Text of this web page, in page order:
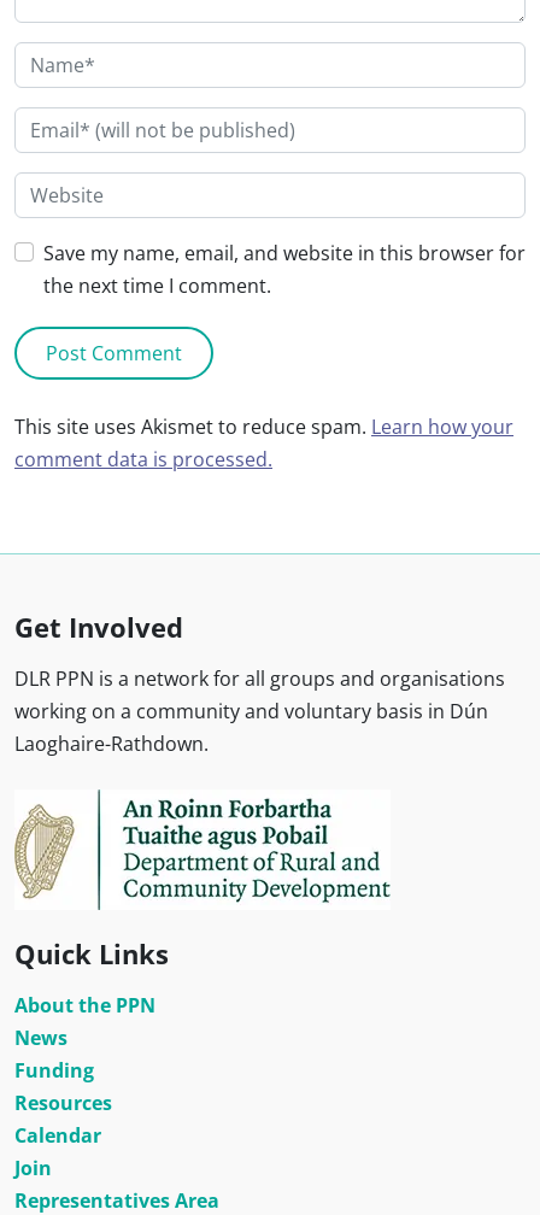
Save my name, email, and website in this browser for
the next time I comment.
This site uses Akismet to reduce spam. Learn how your
comment data is processed.
Get Involved
DLR PPN is a network for all groups and organisations
working on a community and voluntary basis in Dún
Laoghaire-Rathdown.
Quick Links
About the PPN
News
Funding
Resources
Calendar
Join
Representatives Area